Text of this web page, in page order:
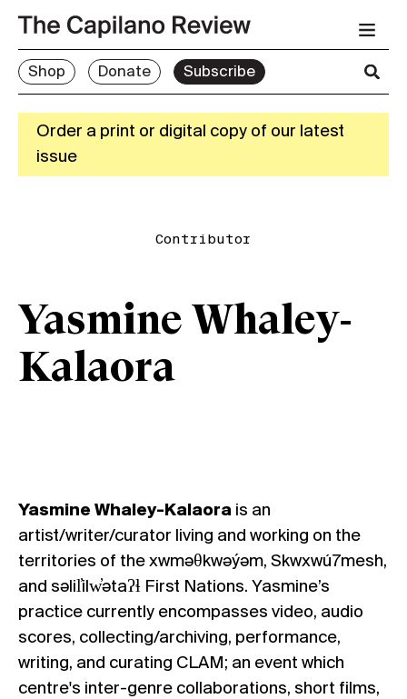
Shop Donate Subscribe
Order a print or digital copy of our latest
issue
Contributor
Yasmine Whaley-
Kalaora
Yasmine Whaley-Kalaora is an
artist/writer/curator living and working on the
territories of the xwməθkwəýəm, Skwxwú7mesh,
and səlil̓ilw̓ətaʔɬ First Nations. Yasmine’s
practice currently encompasses video, audio
scores, collecting/archiving, performance,
writing, and curating CLAM; an event which
centre's inter-genre collaborations, short films,